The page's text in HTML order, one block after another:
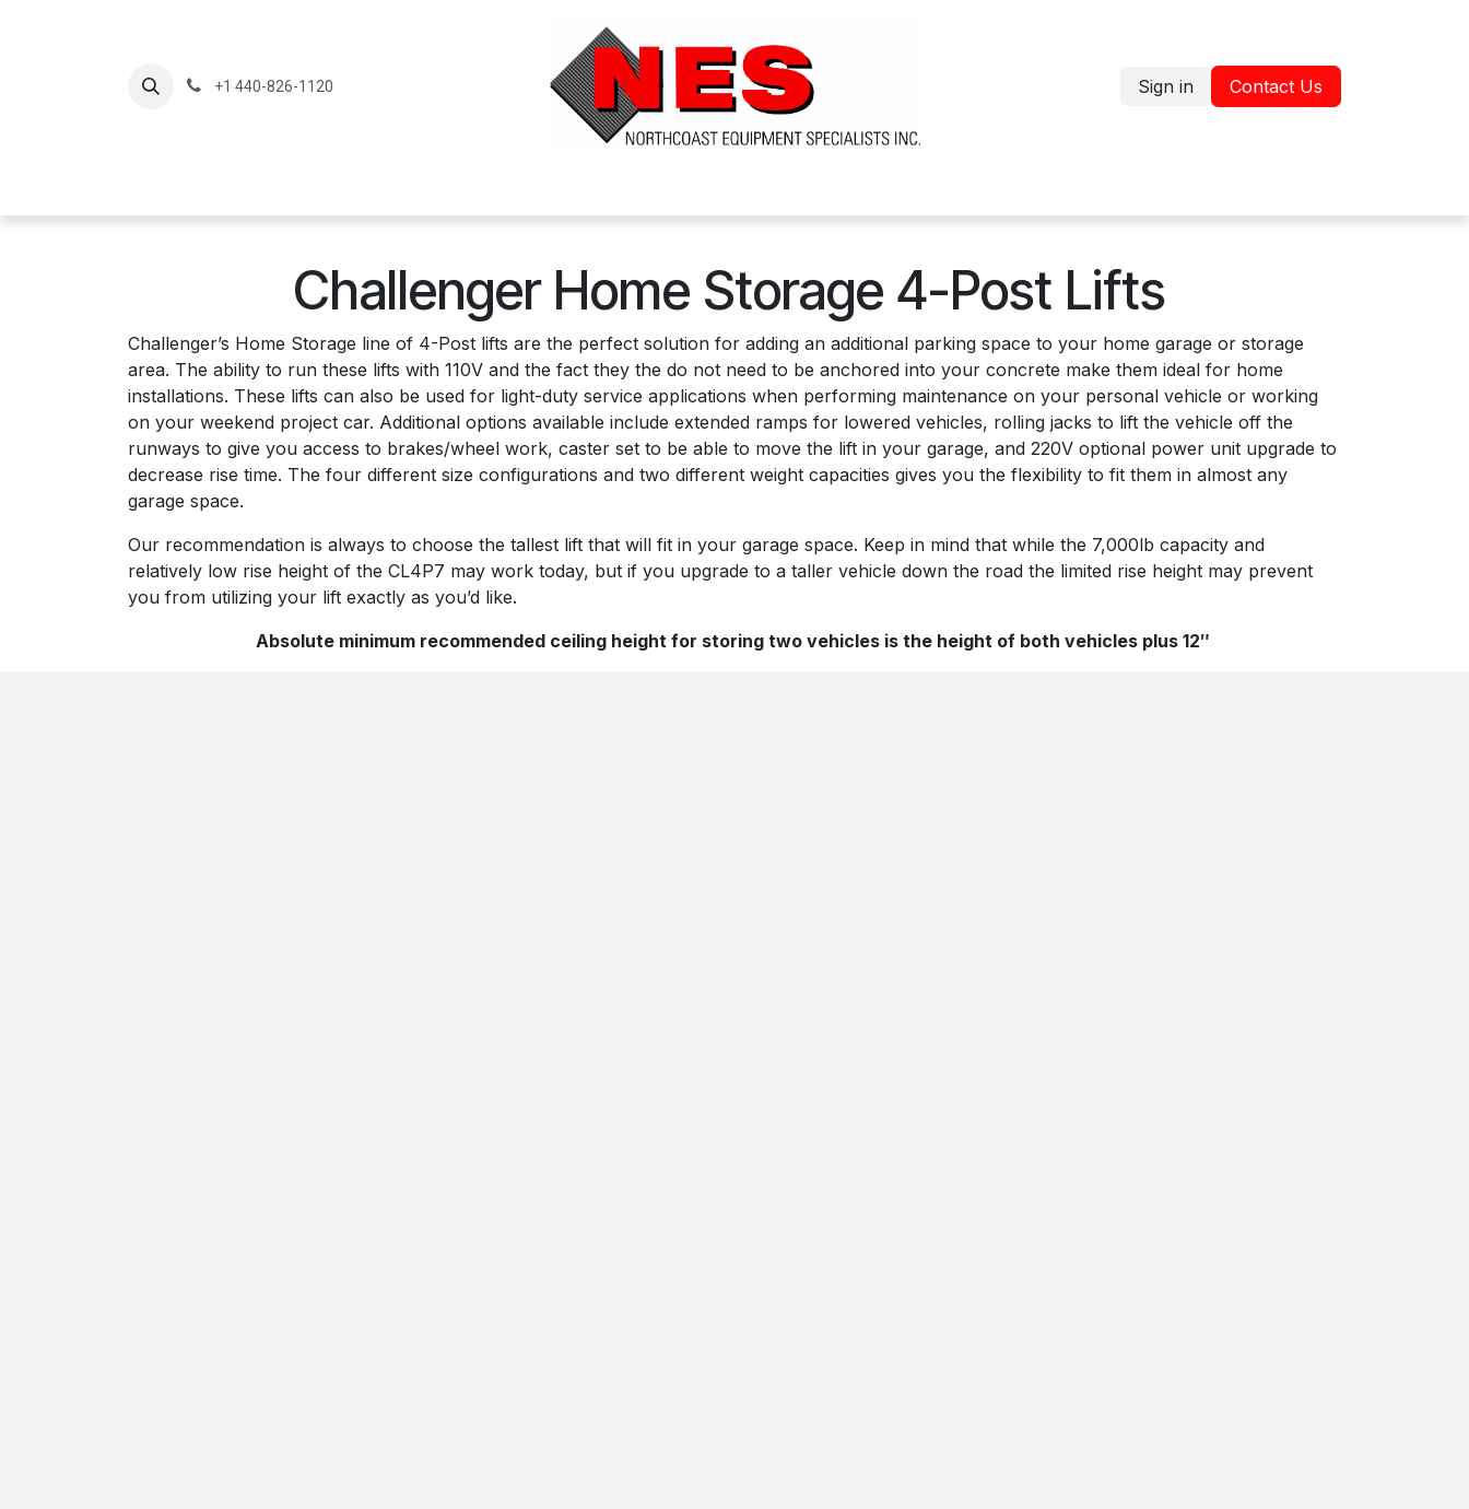
+1 440-826-1120 Sign in Contact Us
Challenger Home Storage 4-Post Lifts
Challenger’s Home Storage line of 4-Post lifts are the perfect solution for adding an additional parking space to your home garage or storage
area. The ability to run these lifts with 110V and the fact they the do not need to be anchored into your concrete make them ideal for home
installations. These lifts can also be used for light-duty service applications when performing maintenance on your personal vehicle or working
on your weekend project car. Additional options available include extended ramps for lowered vehicles, rolling jacks to lift the vehicle off the
runways to give you access to brakes/wheel work, caster set to be able to move the lift in your garage, and 220V optional power unit upgrade to
decrease rise time. The four different size configurations and two different weight capacities gives you the flexibility to fit them in almost any
garage space.
Our recommendation is always to choose the tallest lift that will fit in your garage space. Keep in mind that while the 7,000lb capacity and
relatively low rise height of the CL4P7 may work today, but if you upgrade to a taller vehicle down the road the limited rise height may prevent
you from utilizing your lift exactly as you’d like.
Absolute minimum recommended ceiling height for storing two vehicles is the height of both vehicles plus 12″